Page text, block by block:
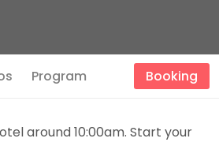
Program Booking
around 10:00am. Start your